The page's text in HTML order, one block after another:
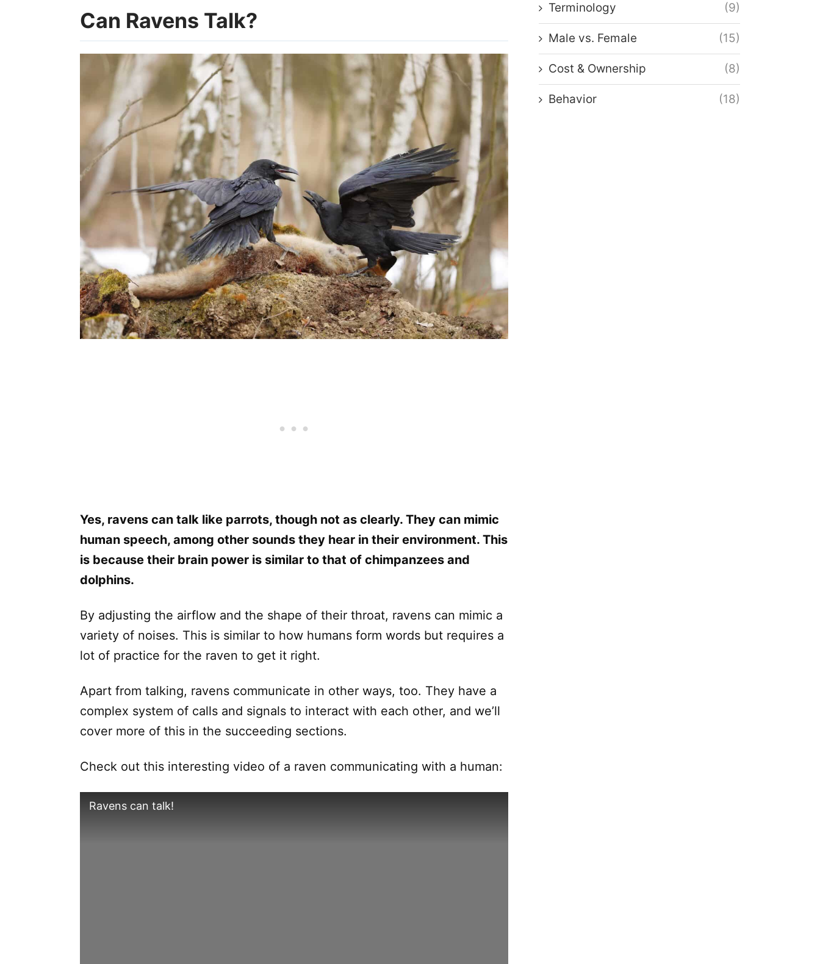
Can Ravens Talk?
Yes, ravens can talk like parrots, though not as clearly. They can mimic
human speech, among other sounds they hear in their environment. This
is because their brain power is similar to that of chimpanzees and
dolphins.
By adjusting the airflow and the shape of their throat, ravens can mimic a
variety of noises. This is similar to how humans form words but requires a
lot of practice for the raven to get it right.
Apart from talking, ravens communicate in other ways, too. They have a
complex system of calls and signals to interact with each other, and we’ll
cover more of this in the succeeding sections.
Check out this interesting video of a raven communicating with a human:
Ravens can talk!
Terminology (9)
Male vs. Female (15)
Cost & Ownership (8)
Behavior (18)